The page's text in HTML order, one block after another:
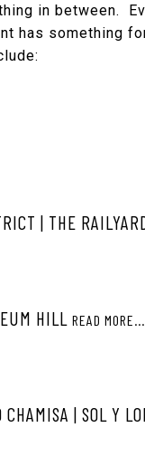
in between.
has something
| THE
HILL READ MORE...
| SOL Y